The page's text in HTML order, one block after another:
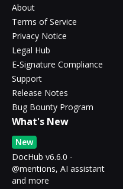
About
Terms of Service
Privacy Notice
Legal Hub
E-Signature Compliance
Support
Release Notes
Bug Bounty Program
What's New
New
DocHub v6.6.0 -
@mentions, AI assistant
and more